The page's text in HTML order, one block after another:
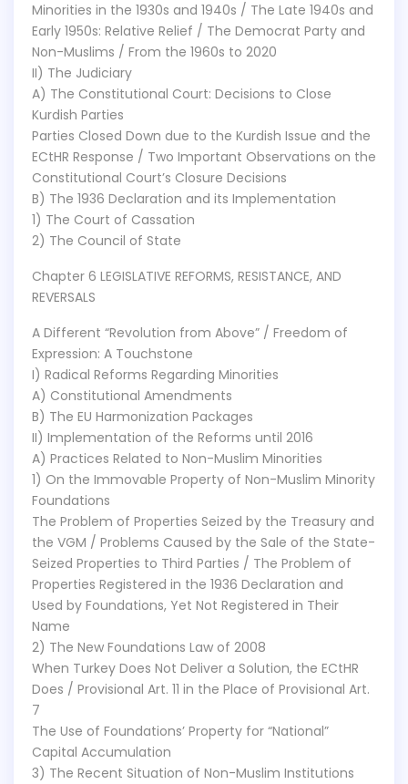
Minorities in the 1930s and 1940s / The Late 1940s and
Early 1950s: Relative Relief / The Democrat Party and
Non-Muslims / From the 1960s to 2020
II) The Judiciary
A) The Constitutional Court: Decisions to Close
Kurdish Parties
Parties Closed Down due to the Kurdish Issue and the
ECtHR Response / Two Important Observations on the
Constitutional Court’s Closure Decisions
B) The 1936 Declaration and its Implementation
1) The Court of Cassation
2) The Council of State
Chapter 6 LEGISLATIVE REFORMS, RESISTANCE, AND
REVERSALS
A Different “Revolution from Above” / Freedom of
Expression: A Touchstone
I) Radical Reforms Regarding Minorities
A) Constitutional Amendments
B) The EU Harmonization Packages
II) Implementation of the Reforms until 2016
A) Practices Related to Non-Muslim Minorities
1) On the Immovable Property of Non-Muslim Minority
Foundations
The Problem of Properties Seized by the Treasury and
the VGM / Problems Caused by the Sale of the State-
Seized Properties to Third Parties / The Problem of
Properties Registered in the 1936 Declaration and
Used by Foundations, Yet Not Registered in Their
Name
2) The New Foundations Law of 2008
When Turkey Does Not Deliver a Solution, the ECtHR
Does / Provisional Art. 11 in the Place of Provisional Art.
7
The Use of Foundations’ Property for “National”
Capital Accumulation
3) The Recent Situation of Non-Muslim Institutions